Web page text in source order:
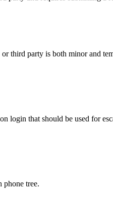
third party is both minor and
login that should be used for
phone tree.